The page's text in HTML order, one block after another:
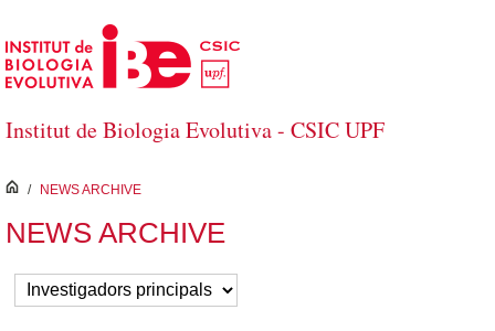
Skip to Main Content
Institut de Biologia Evolutiva - CSIC UPF
inici
/ NEWS ARCHIVE
NEWS ARCHIVE